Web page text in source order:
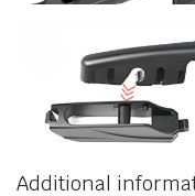
Additional